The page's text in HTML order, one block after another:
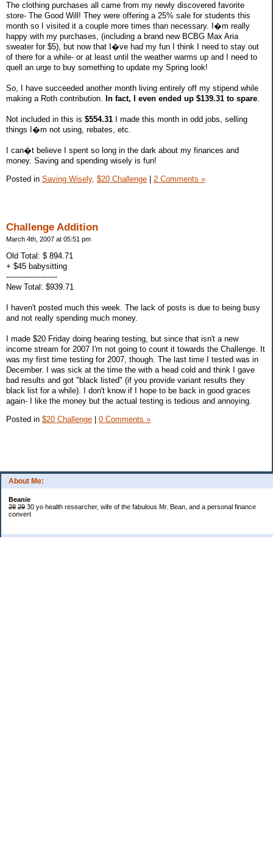
About Me:
Beanie
28 29 30 yo health researcher, wife of the fabulous Mr. Bean, and a personal finance
convert
The clothing purchases all came from my newly discovered favorite
store- The Good Will! They were offering a 25% sale for students this
month so I visited it a couple more times than necessary. I�m really
happy with my purchases, (including a brand new BCBG Max Aria
sweater for $5), but now that I�ve had my fun I think I need to stay out
of there for a while- or at least until the weather warms up and I need to
quell an urge to buy something to update my Spring look!
So, I have succeeded another month living entirely off my stipend while
making a Roth contribution. In fact, I even ended up $139.31 to spare.
Not included in this is $554.31 I made this month in odd jobs, selling
things I�m not using, rebates, etc.
I can�t believe I spent so long in the dark about my finances and
money. Saving and spending wisely is fun!
Posted in Saving Wisely, $20 Challenge 2 Comments »
Challenge Addition
March 4th, 2007 at 05:51 pm
Old Total: $ 894.71
+ $45 babysitting
---------------------
New Total: $939.71
I haven't posted much this week. The lack of posts is due to being busy
and not really spending much money.
I made $20 Friday doing hearing testing, but since that isn't a new
income stream for 2007 I'm not going to count it towards the Challenge. It
was my first time testing for 2007, though. The last time I tested was in
December. I was sick at the time the with a head cold and think I gave
bad results and got "black listed" (if you provide variant results they
black list for a while). I don't know if I hope to be back in good graces
again- I like the money but the actual testing is tedious and annoying.
Posted in $20 Challenge | 0 Comments »